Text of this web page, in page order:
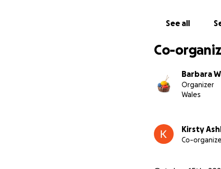
See all
Co-
Barbara
Organizer
Wales
Kirsty
Co-